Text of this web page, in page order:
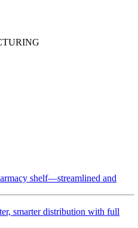
shelf—streamlined and
smarter distribution with full